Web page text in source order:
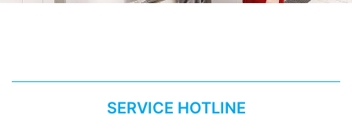
SERVICE HOTLINE